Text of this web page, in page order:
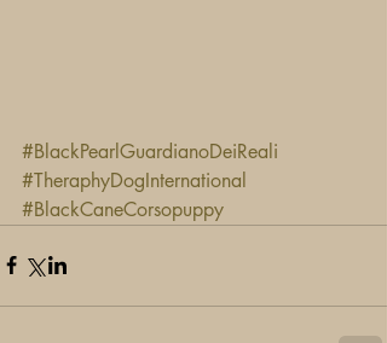
#BlackPearlGuardianoDeiReali
#TheraphyDogInternational
#BlackCaneCorsopuppy